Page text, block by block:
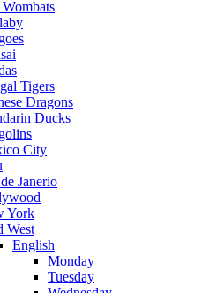
Tigers
Dragons
Ducks
City
Janerio
York
West
English
Monday
Tuesday